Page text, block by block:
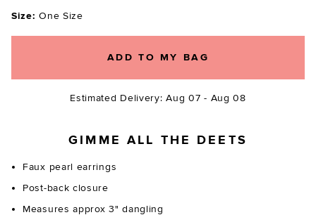
Size: One Size
ADD TO MY BAG
Estimated Delivery: Aug 07 - Aug 08
GIMME ALL THE DEETS
Faux pearl earrings
Post-back closure
Measures approx 3" dangling